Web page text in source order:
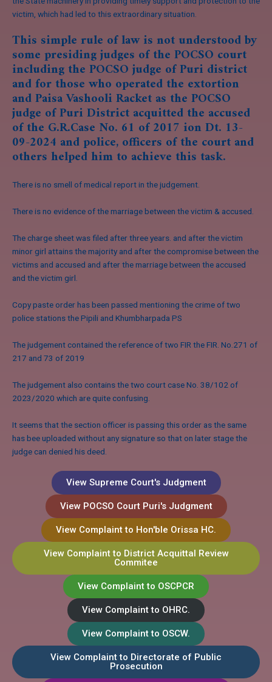
victim, which had led to this extraordinary situation.
This simple rule of law is not understood by
some presiding judges of the POCSO court
including the POCSO judge of Puri district
and for those who operated the extortion
and Paisa Vashooli Racket as the POCSO
judge of Puri District acquitted the accused
of the G.R.Case No. 61 of 2017 ion Dt. 13-
09-2024 and police, officers of the court and
others helped him to achieve this task.
There is no smell of medical report in the judgement.
There is no evidence of the marriage between the victim & accused.
The charge sheet was filed after three years. and after the victim
minor girl attains the majority and after the compromise between the
victims and accused and after the marriage between the accused
and the victim girl.
Copy paste order has been passed mentioning the crime of two
police stations the Pipili and Khumbharpada PS
The judgement contained the reference of two FIR the FIR. No.271 of
217 and 73 of 2019
The judgement also contains the two court case No. 38/102 of
2023/2020 which are quite confusing.
It seems that the section officer is passing this order as the same
has bee uploaded without any signature so that on later stage the
judge can denied his deed.
View Supreme Court's Judgment
View POCSO Court Puri's Judgment
View Complaint to Hon'ble Orissa HC.
View Complaint to District Acquittal Review
Commitee
View Complaint to OSCPCR
View Complaint to OHRC.
View Complaint to OSCW.
View Complaint to Directorate of Public
Prosecution